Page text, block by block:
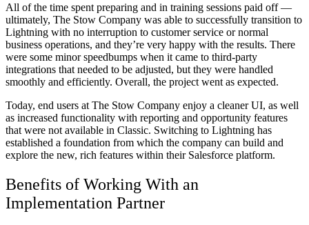
All of the time spent preparing and in training sessions paid off —
ultimately, The Stow Company was able to successfully transition to
Lightning with no interruption to customer service or normal
business operations, and they’re very happy with the results. There
were some minor speedbumps when it came to third-party
integrations that needed to be adjusted, but they were handled
smoothly and efficiently. Overall, the project went as expected.
Today, end users at The Stow Company enjoy a cleaner UI, as well
as increased functionality with reporting and opportunity features
that were not available in Classic. Switching to Lightning has
established a foundation from which the company can build and
explore the new, rich features within their Salesforce platform.
Benefits of Working With an
Implementation Partner